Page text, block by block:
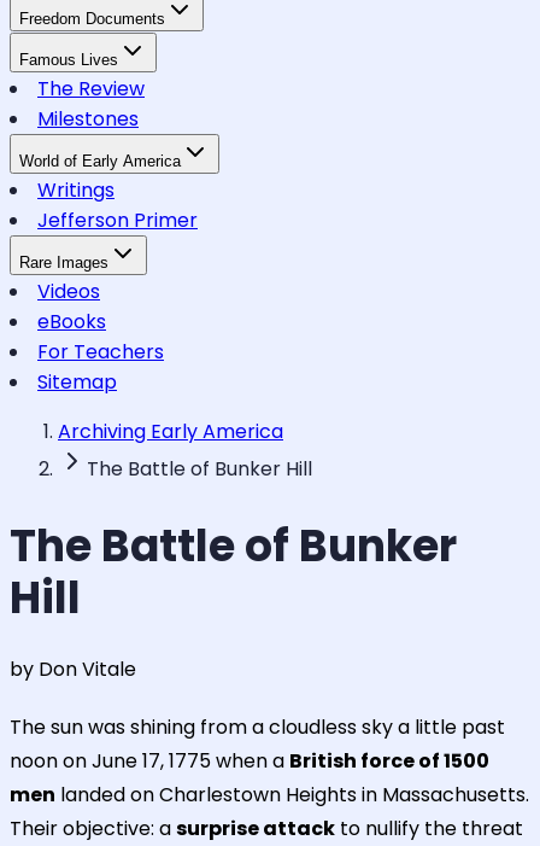
Freedom Documents
Famous Lives
The Review
Milestones
World of Early America
Writings
Jefferson Primer
Rare Images
Videos
eBooks
For Teachers
Sitemap
Archiving Early America
The Battle of Bunker Hill
The Battle of Bunker
Hill
by Don Vitale
The sun was shining from a cloudless sky a little past
noon on June 17, 1775 when a British force of 1500
men landed on Charlestown Heights in Massachusetts.
Their objective: asurprise attack to nullify the threat